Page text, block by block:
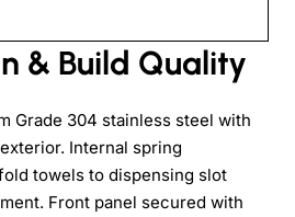
& Build Quality
Grade 304 stainless steel with
Internal spring
towels to dispensing slot
Front panel secured with